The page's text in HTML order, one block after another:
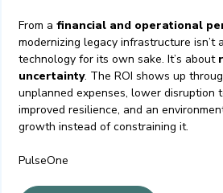
From a financial and operational
modernizing legacy infrastructure isn’t
technology for its own sake. It’s about
uncertainty. The ROI shows up
unplanned expenses, lower disruption
improved resilience, and an
growth instead of constraining it.
PulseOne